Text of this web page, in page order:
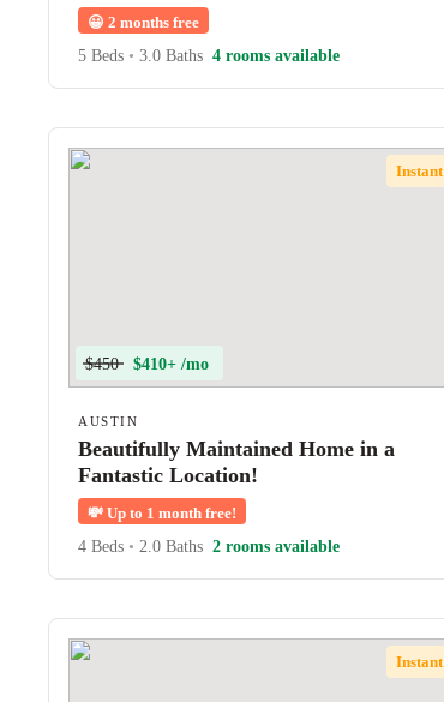
😀 2 months free
5 Beds • 3.0 Baths 4 rooms available
Instant
$450 $410+ /mo
AUSTIN
Beautifully Maintained Home in a
Fantastic Location!
💸 Up to 1 month free!
4 Beds • 2.0 Baths 2 rooms available
Instant